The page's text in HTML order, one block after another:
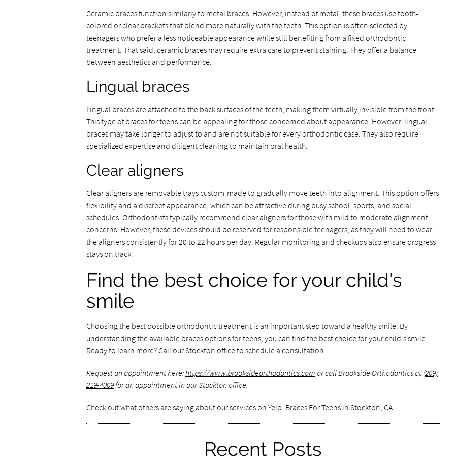
Ceramic braces function similarly to metal braces. However, instead of metal, these braces use tooth-
colored or clear brackets that blend more naturally with the teeth. This option is often selected by
teenagers who prefer a less noticeable appearance while still benefiting from a fixed orthodontic
treatment. That said, ceramic braces may require extra care to prevent staining. They offer a balance
between aesthetics and performance.
Lingual braces
Lingual braces are attached to the back surfaces of the teeth, making them virtually invisible from the front.
This type of braces for teens can be appealing for those concerned about appearance. However, lingual
braces may take longer to adjust to and are not suitable for every orthodontic case. They also require
specialized expertise and diligent cleaning to maintain oral health.
Clear aligners
Clear aligners are removable trays custom-made to gradually move teeth into alignment. This option offers
flexibility and a discreet appearance, which can be attractive during busy school, sports, and social
schedules. Orthodontists typically recommend clear aligners for those with mild to moderate alignment
concerns. However, these devices should be reserved for responsible teenagers, as they will need to wear
the aligners consistently for 20 to 22 hours per day. Regular monitoring and checkups also ensure progress
stays on track.
Find the best choice for your child's
smile
Choosing the best possible orthodontic treatment is an important step toward a healthy smile. By
understanding the available braces options for teens, you can find the best choice for your child's smile.
Ready to learn more? Call our Stockton office to schedule a consultation.
Request an appointment here:https://www.brooksideorthodontics.com or call Brookside Orthodontics at (209)
229-4009for an appointment in our Stockton office.
Check out what others are saying about our services on Yelp: Braces For Teens in Stockton, CA.
Recent Posts